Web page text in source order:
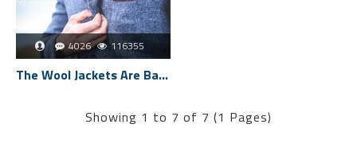
4026 116355
The Wool Jackets Are Back
Showing 1 to 7 of 7 (1 Pages)